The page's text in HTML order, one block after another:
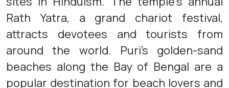
Rath Yatra, a grand chariot festival,
attracts devotees and tourists from
around the world. Puri's golden-sand
beaches along the Bay of Bengal are a
popular destination for beach lovers and